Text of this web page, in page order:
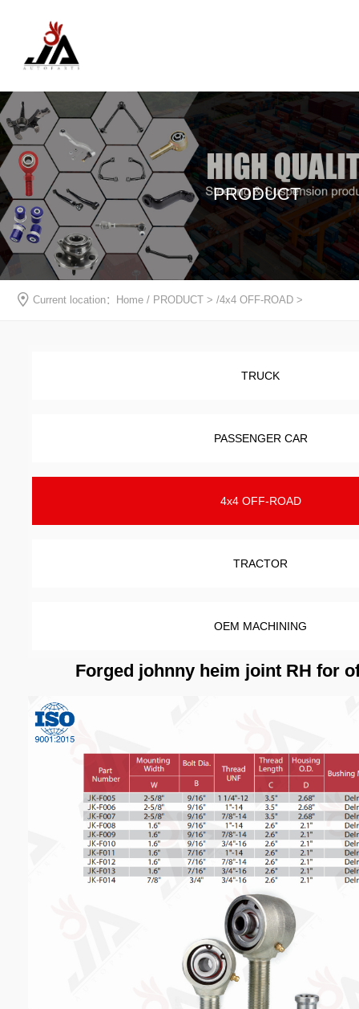
PRODUCT
Current location： Home / PRODUCT > /4x4 OFF-ROAD >
TRUCK
PASSENGER CAR
4x4 OFF-ROAD
TRACTOR
OEM MACHINING
Forged johnny heim joint RH for